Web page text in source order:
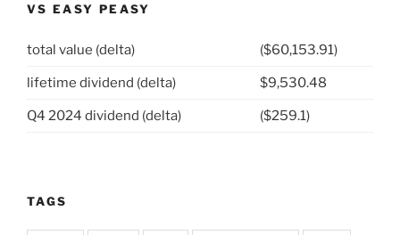
VS EASY PEASY
total value (delta) ($60,153.91)
lifetime dividend (delta) $9,530.48
Q4 2024 dividend (delta) ($259.1)
TAGS